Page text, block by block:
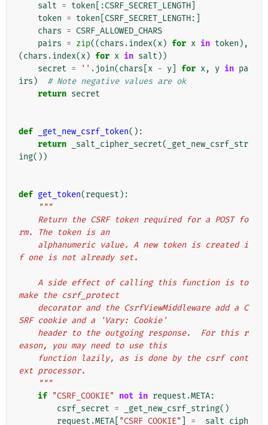
salt = token [:CSRF_SECRET_LENGTH
token = token CSRF_SECRET_LENGTH:]
chars = CSRF_ALLOWED_CHARS
pairs = zip((chars .index(x) for x in token ),
(chars .index(x) for x in salt ))
secret = '' . join(chars x - y for x, y in pa
irs )
# Note negative values are ok
return secret
def _get_new_csrf_token():
return
_salt_cipher_secret(
_get_new_csrf_str
ing())
def get_token(request ):
"""
rm. The token is an
f one is not already set.
make the csrf_protect
SRF cookie and a 'Vary: Cookie'
eason, you may need to use this
ext processor.
    """
if "CSRF_COOKIE" not in request .META:
csrf_secret = _get_new_csrf_string()
request .META "CSRF_COOKIE" =
_salt_ciph